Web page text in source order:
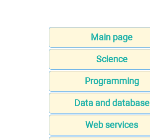
Main page
Science
Programming
Data and database
Web services